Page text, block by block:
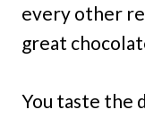
every other
great
You taste the